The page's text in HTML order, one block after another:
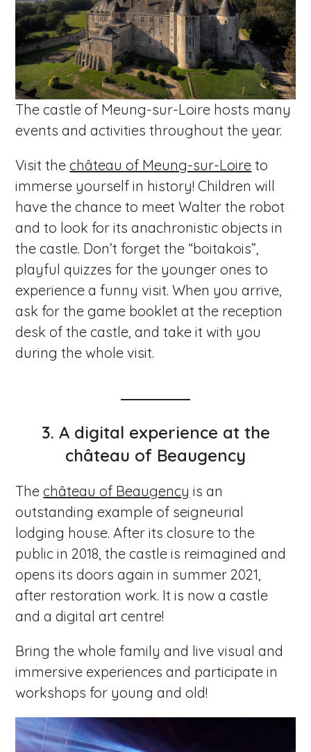
The castle of Meung-sur-Loire hosts many
events and activities throughout the year.
Visit thechâteau of Meung-sur-Loire to
immerse yourself in history! Children will
have the chance to meet Walter the robot
and to look for its anachronistic objects in
the castle. Don’t forget the “boitakois”,
playful quizzes for the younger ones to
experience a funny visit. When you arrive,
ask for the game booklet at the reception
desk of the castle, and take it with you
during the whole visit.
3. A digital experience at the
château of Beaugency
Thechâteau of Beaugency is an
outstanding example of seigneurial
lodging house. After its closure to the
public in 2018, the castle is reimagined and
opens its doors again in summer 2021,
after restoration work. It is now a castle
and a digital art centre!
Bring the whole family and live visual and
immersive experiences and participate in
workshops for young and old!